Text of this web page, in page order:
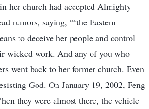
her church had accepted Almighty
rumors, saying, “‘the Eastern
to deceive her people and control
wicked work. And any of you who
went back to her former church. Even
God. On January 19, 2002, Feng
they were almost there, the vehicle